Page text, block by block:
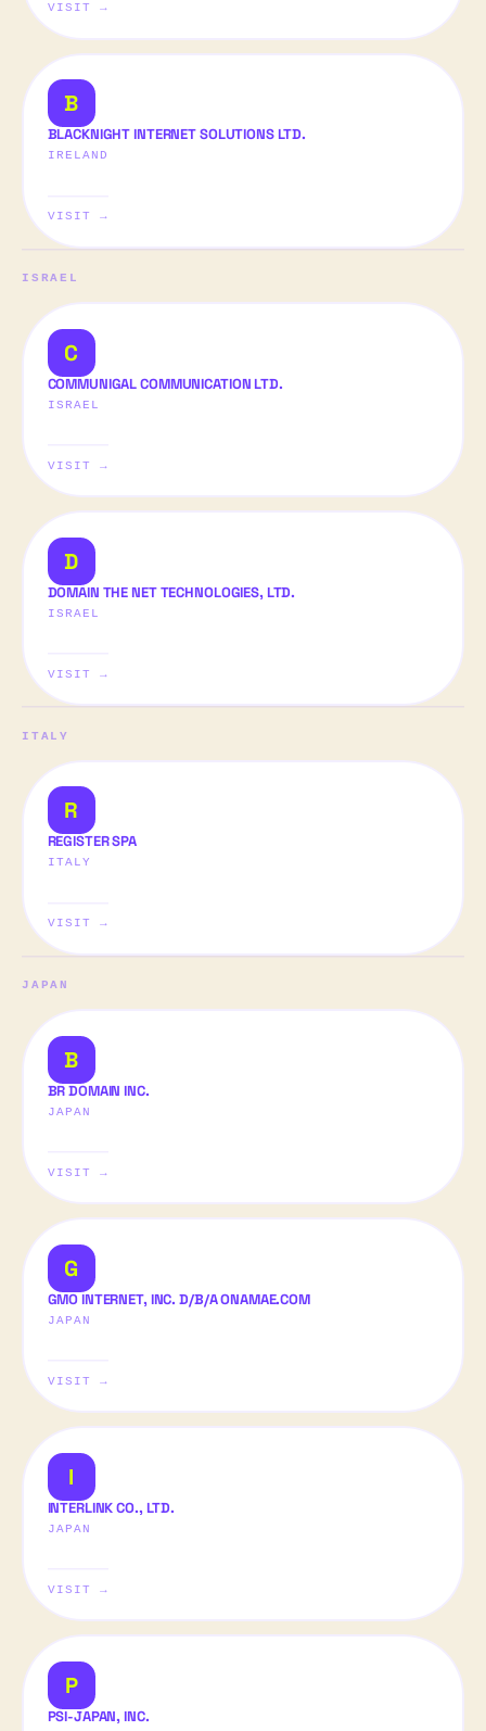
VISIT →
B
BLACKNIGHT INTERNET SOLUTIONS LTD.
IRELAND
VISIT →
ISRAEL
C
COMMUNIGAL COMMUNICATION LTD.
ISRAEL
VISIT →
D
DOMAIN THE NET TECHNOLOGIES, LTD.
ISRAEL
VISIT →
ITALY
R
REGISTER SPA
ITALY
VISIT →
JAPAN
B
BR DOMAIN INC.
JAPAN
VISIT →
G
GMO INTERNET, INC. D/B/A ONAMAE.COM
JAPAN
VISIT →
I
INTERLINK CO., LTD.
JAPAN
VISIT →
P
PSI-JAPAN, INC.